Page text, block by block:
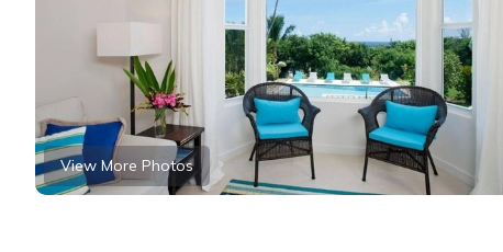
View More Photos